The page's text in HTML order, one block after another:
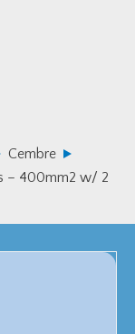
Cembre
– 400mm2 w/ 2